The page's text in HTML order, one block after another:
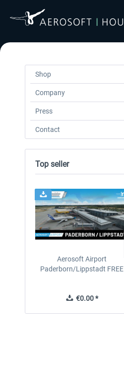
Shop
Company
Press
Contact
Top seller
Aerosoft Airport
Paderborn/Lippstadt FREE
€0.00 *